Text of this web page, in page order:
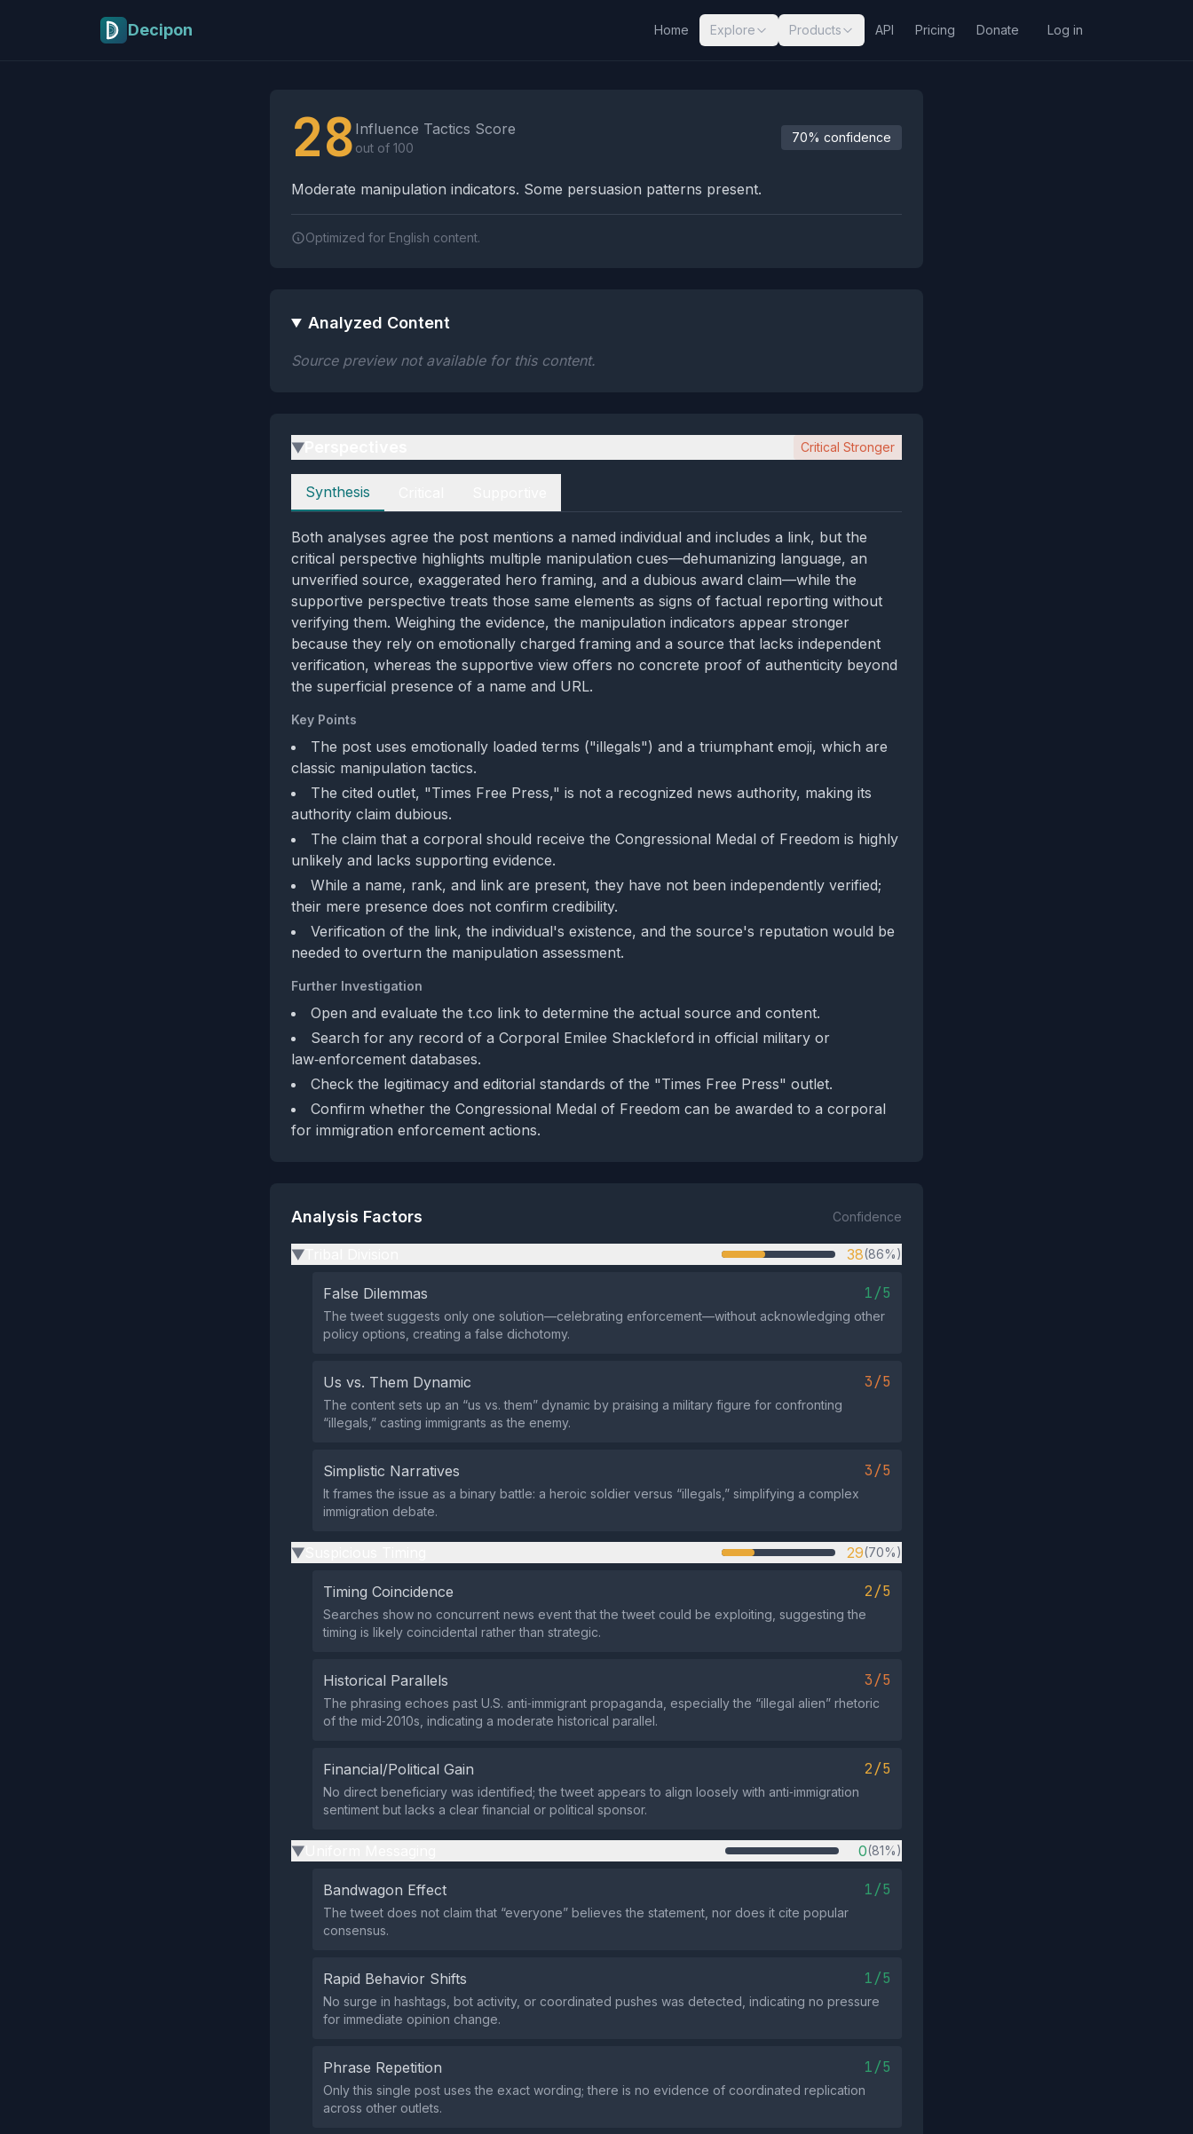
Decipon Home Explore Products API Pricing Donate Log in
28 Influence Tactics Score
out of 100
70% confidence
Moderate manipulation indicators. Some persuasion patterns present.
Optimized for English content.
Analyzed Content
Source preview not available for this content.
▶ Critical Stronger
Perspectives
Synthesis
Both analyses agree the post mentions a named individual and includes a link, but the
critical perspective highlights multiple manipulation cues—dehumanizing language, an
unverified source, exaggerated hero framing, and a dubious award claim—while the
supportive perspective treats those same elements as signs of factual reporting without
verifying them. Weighing the evidence, the manipulation indicators appear stronger
because they rely on emotionally charged framing and a source that lacks independent
verification, whereas the supportive view offers no concrete proof of authenticity beyond
the superficial presence of a name and URL.
Key Points
The post uses emotionally loaded terms ("illegals") and a triumphant emoji, which are
classic manipulation tactics.
The cited outlet, "Times Free Press," is not a recognized news authority, making its
authority claim dubious.
The claim that a corporal should receive the Congressional Medal of Freedom is highly
unlikely and lacks supporting evidence.
While a name, rank, and link are present, they have not been independently verified;
their mere presence does not confirm credibility.
Verification of the link, the individual's existence, and the source's reputation would be
needed to overturn the manipulation assessment.
Further Investigation
Open and evaluate the t.co link to determine the actual source and content.
Search for any record of a Corporal Emilee Shackleford in official military or
law‑enforcement databases.
Check the legitimacy and editorial standards of the "Times Free Press" outlet.
Confirm whether the Congressional Medal of Freedom can be awarded to a corporal
for immigration enforcement actions.
Analysis Factors Confidence
▶ 38(86%)
False Dilemmas 1/5
The tweet suggests only one solution—celebrating enforcement—without acknowledging other
policy options, creating a false dichotomy.
Us vs. Them Dynamic 3/5
The content sets up an “us vs. them” dynamic by praising a military figure for confronting
“illegals,” casting immigrants as the enemy.
Simplistic Narratives 3/5
It frames the issue as a binary battle: a heroic soldier versus “illegals,” simplifying a complex
immigration debate.
▶ 29(70%)
Timing Coincidence 2/5
Searches show no concurrent news event that the tweet could be exploiting, suggesting the
timing is likely coincidental rather than strategic.
Historical Parallels 3/5
The phrasing echoes past U.S. anti‑immigrant propaganda, especially the “illegal alien” rhetoric
of the mid‑2010s, indicating a moderate historical parallel.
Financial/Political Gain 2/5
No direct beneficiary was identified; the tweet appears to align loosely with anti‑immigration
sentiment but lacks a clear financial or political sponsor.
▶ 0(81%)
Bandwagon Effect 1/5
The tweet does not claim that “everyone” believes the statement, nor does it cite popular
consensus.
Rapid Behavior Shifts 1/5
No surge in hashtags, bot activity, or coordinated pushes was detected, indicating no pressure
for immediate opinion change.
Phrase Repetition 1/5
Only this single post uses the exact wording; there is no evidence of coordinated replication
across other outlets.